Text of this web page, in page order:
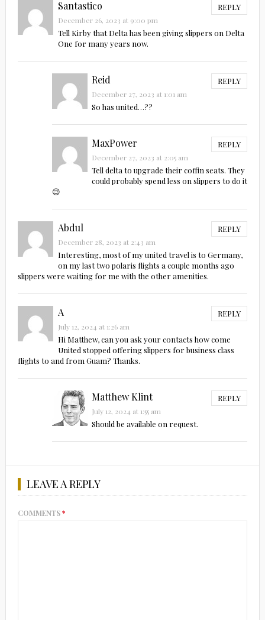
Santastico REPLY
December 26, 2023 at 9:00 pm
Tell Kirby that Delta has been giving slippers on Delta
One for many years now.
Reid REPLY
December 27, 2023 at 1:01 am
So has united…??
MaxPower REPLY
December 27, 2023 at 2:05 am
Tell delta to upgrade their coffin seats. They
could probably spend less on slippers to do it
😉
Abdul REPLY
December 28, 2023 at 2:43 am
Interesting, most of my united travel is to Germany,
on my last two polaris flights a couple months ago
slippers were waiting for me with the other amenities.
A REPLY
July 12, 2024 at 1:26 am
Hi Matthew, can you ask your contacts how come
United stopped offering slippers for business class
flights to and from Guam? Thanks.
Matthew Klint REPLY
July 12, 2024 at 1:55 am
Should be available on request.
LEAVE A REPLY
COMMENTS*